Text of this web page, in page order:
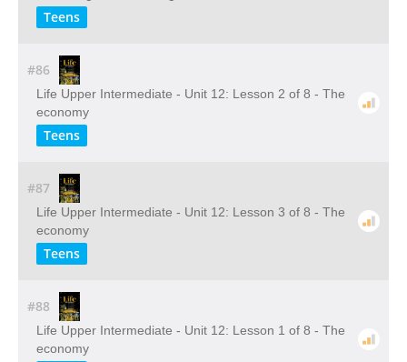
Teens
#86
Life Upper Intermediate - Unit 12: Lesson 2 of 8 - The
economy
Teens
#87
Life Upper Intermediate - Unit 12: Lesson 3 of 8 - The
economy
Teens
#88
Life Upper Intermediate - Unit 12: Lesson 1 of 8 - The
economy